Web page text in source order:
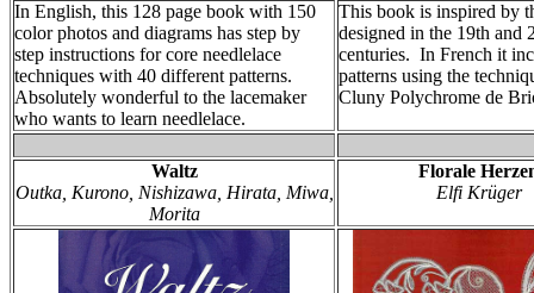
In English, this 128 page book with 150
color photos and diagrams has step by
step instructions for core needlelace
techniques with 40 different patterns.
Absolutely wonderful to the lacemaker
who wants to learn needlelace.
This book is inspired by
designed in the 19th and
centuries. In French it
patterns using the
Cluny Polychrome de
Waltz
Outka, Kurono, Nishizawa, Hirata, Miwa,
Morita
Florale
Elfi Krüger